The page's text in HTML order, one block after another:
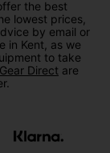
the best
lowest prices,
by email or
in Kent, as we
to take
Direct are